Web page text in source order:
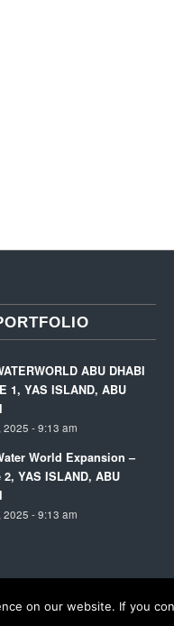
ABU DHABI
1, YAS ISLAND, ABU
2025 - 9:13 am
World Expansion –
2, YAS ISLAND, ABU
2025 - 9:13 am
on our website. If you